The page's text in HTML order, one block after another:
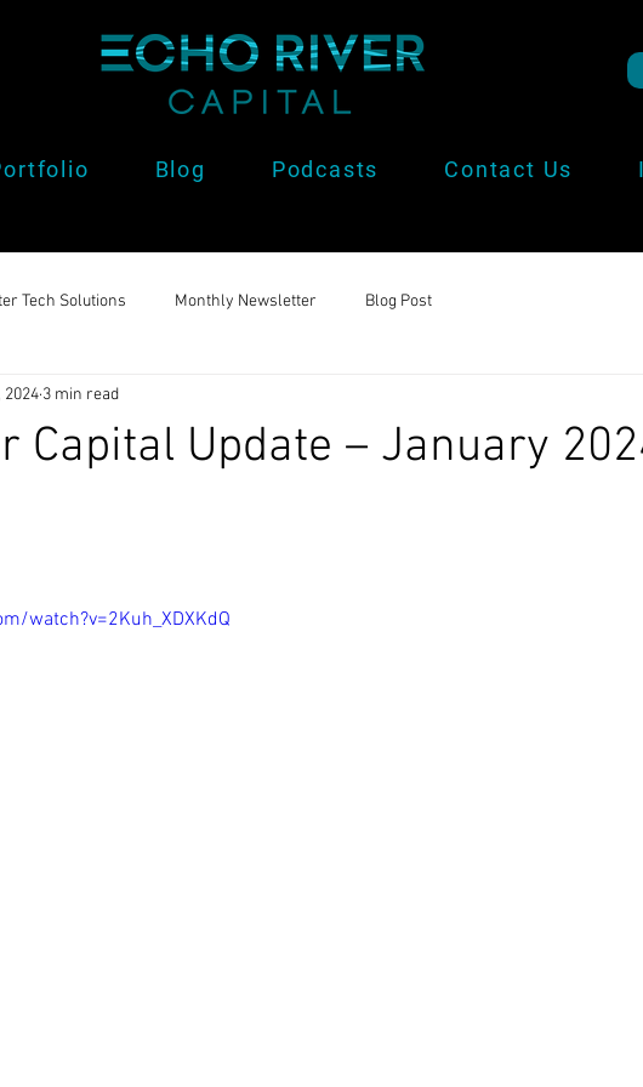
Blog Podcasts Contact Us
Tech Solutions Monthly Newsletter Blog Post
Capital Update – January
2024 3 min read
watch?v=2Kuh_XDXKdQ